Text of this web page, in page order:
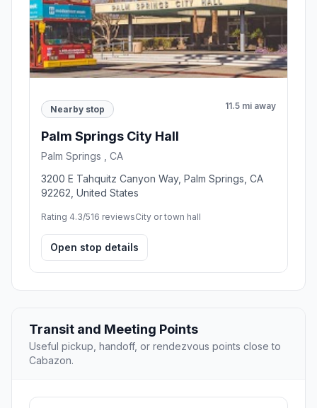
Nearby stop 11.5 mi away
Palm Springs City Hall
Palm Springs , CA
3200 E Tahquitz Canyon Way, Palm Springs, CA
92262, United States
Rating 4.3/516 reviewsCity or town hall
Open stop details
Transit and Meeting Points
Useful pickup, handoff, or rendezvous points close to
Cabazon.